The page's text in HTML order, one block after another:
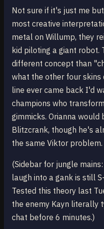
Not sure if it's just me
most creative
metal on Willump, they
kid piloting a giant
different concept than
what the other four skins
line ever came back I'd
champions who
gimmicks. Orianna would
Blitzcrank, though he's
the same Viktor problem.
(Sidebar for jungle
laugh into a gank is still
Tested this theory last
the enemy Kayn literally
chat before 6 minutes.)